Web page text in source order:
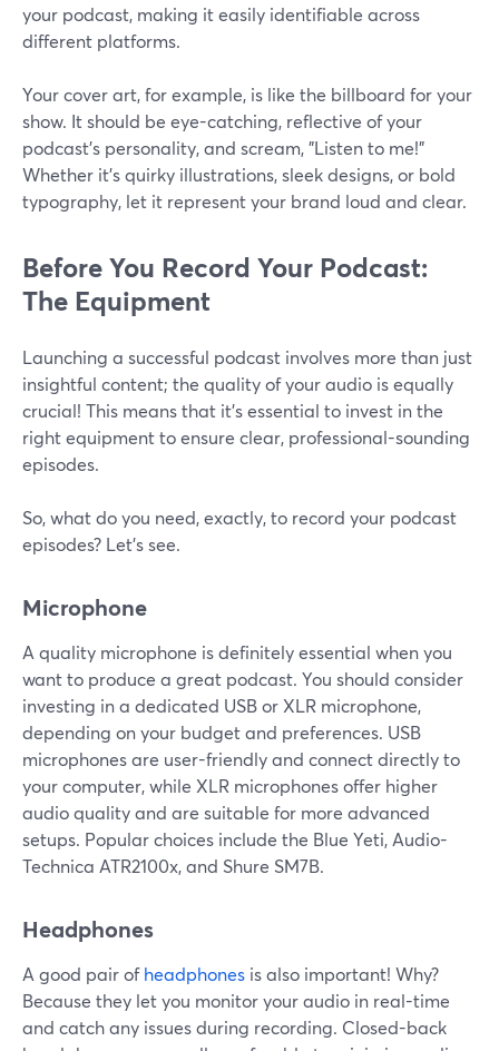
your podcast, making it easily identifiable across
different platforms.
Your cover art, for example, is like the billboard for your
show. It should be eye-catching, reflective of your
podcast's personality, and scream, "Listen to me!"
Whether it's quirky illustrations, sleek designs, or bold
typography, let it represent your brand loud and clear.
Before You Record Your Podcast:
The Equipment
Launching a successful podcast involves more than just
insightful content; the quality of your audio is equally
crucial! This means that it's essential to invest in the
right equipment to ensure clear, professional-sounding
episodes.
So, what do you need, exactly, to record your podcast
episodes? Let’s see.
Microphone
A quality microphone is definitely essential when you
want to produce a great podcast. You should consider
investing in a dedicated USB or XLR microphone,
depending on your budget and preferences. USB
microphones are user-friendly and connect directly to
your computer, while XLR microphones offer higher
audio quality and are suitable for more advanced
setups. Popular choices include the Blue Yeti, Audio-
Technica ATR2100x, and Shure SM7B.
Headphones
A good pair ofheadphones is also important! Why?
Because they let you monitor your audio in real-time
and catch any issues during recording. Closed-back